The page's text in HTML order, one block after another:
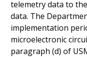
telemetry data to
data. The
implementation
microelectronic
paragraph (d) of